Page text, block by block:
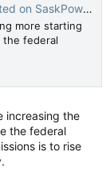
SaskPower bills
more starting
the federal
increasing the
the federal
is to rise